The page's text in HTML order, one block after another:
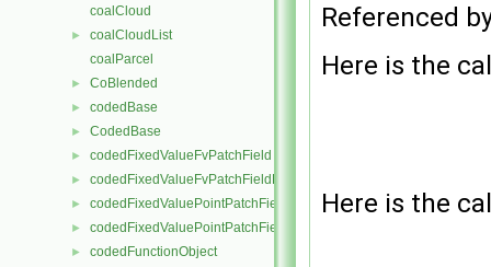
coalCloud
►
coalCloudList
coalParcel
► CoBlended
► codedBase
► CodedBase
► codedFixedValueFvPatchField
► codedFixedValueFvPatchFieldBase
► codedFixedValuePointPatchField
► codedFixedValuePointPatchFieldBase
► codedFunctionObject
Referenced
Here is the
Here is the